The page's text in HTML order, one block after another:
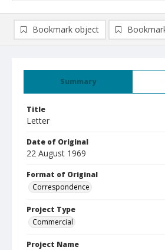
Summary
Title
Letter
Date of Original
22 August 1969
Format of Original
Correspondence
Project Type
Commercial
Project Name
Bookmark object